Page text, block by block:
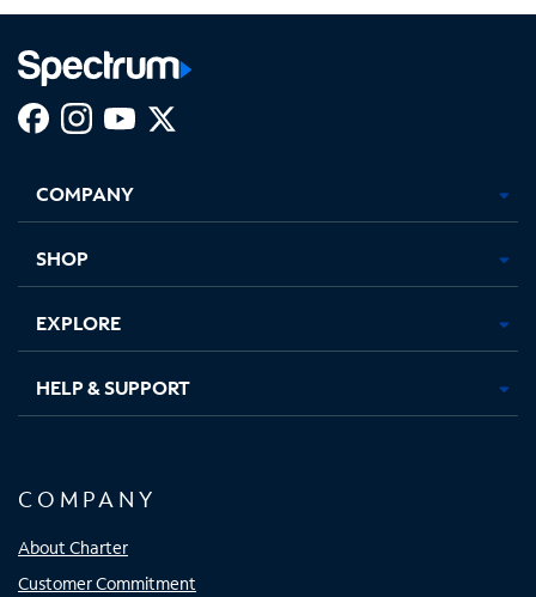
new
in
new
in
new new
COMPANY
SHOP
EXPLORE
HELP & SUPPORT
COMPANY
About Charter
Customer Commitment